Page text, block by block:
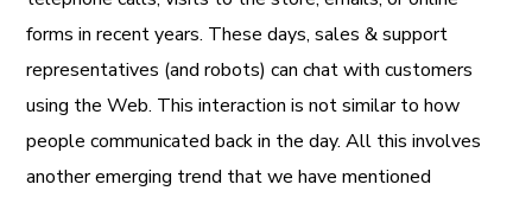
forms in recent years. These days, sales & support
representatives (and robots) can chat with customers
using the Web. This interaction is not similar to how
people communicated back in the day. All this involves
another emerging trend that we have mentioned